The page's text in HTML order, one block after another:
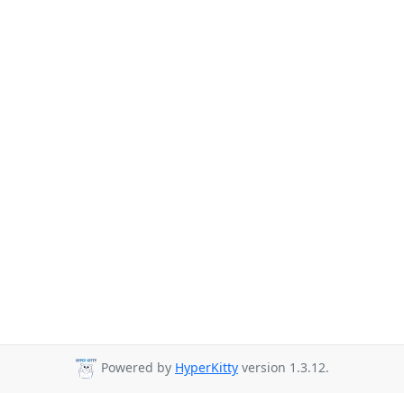
Powered by HyperKitty version 1.3.12.